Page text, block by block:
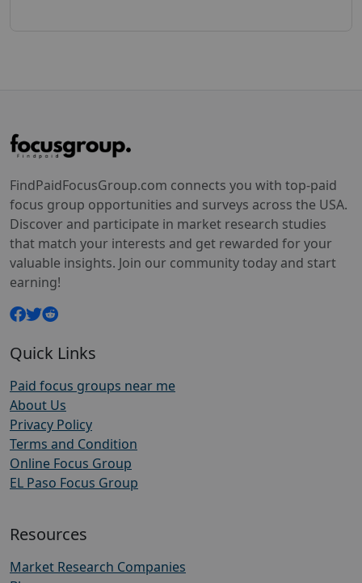
FindPaidFocusGroup.com connects you with top-paid
focus group opportunities and surveys across the USA.
Discover and participate in market research studies
that match your interests and get rewarded for your
valuable insights. Join our community today and start
earning!
Quick Links
Paid focus groups near me
About Us
Privacy Policy
Terms and Condition
Online Focus Group
EL Paso Focus Group
Resources
Market Research Companies